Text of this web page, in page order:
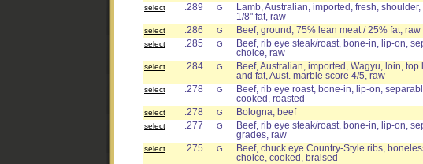
select .289 G
Lamb, Australian, imported, fresh,
1/8" fat, raw
select .286 G Beef, ground, 75% lean meat / 25% fat, raw
select
.285 G
Beef, rib eye steak/roast, bone-in, lip-on,
choice, raw
select .284 G
Beef, Australian, imported, Wagyu, loin,
and fat, Aust. marble score 4/5, raw
select .278 G
Beef, rib eye roast, bone-in, lip-on,
cooked, roasted
select .278 G Bologna, beef
select
.277 G
Beef, rib eye steak/roast, bone-in, lip-on,
grades, raw
select .275 G
Beef, chuck eye Country-Style ribs,
choice, cooked, braised